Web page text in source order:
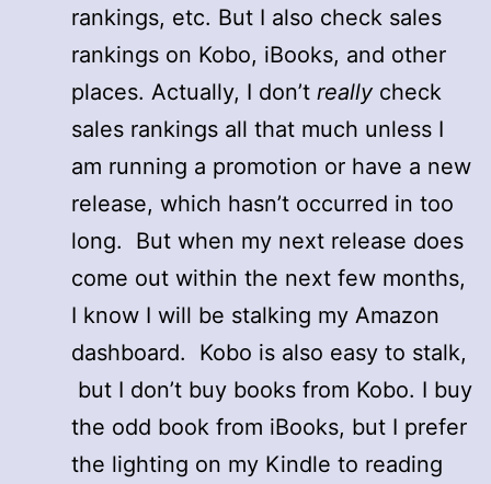
rankings, etc. But I also check sales
rankings on Kobo, iBooks, and other
places. Actually, I don’t reallycheck
sales rankings all that much unless I
am running a promotion or have a new
release, which hasn’t occurred in too
long. But when my next release does
come out within the next few months,
I know I will be stalking my Amazon
dashboard. Kobo is also easy to stalk,
but I don’t buy books from Kobo. I buy
the odd book from iBooks, but I prefer
the lighting on my Kindle to reading